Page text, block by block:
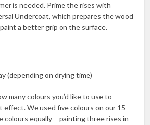
is needed. Prime the rises with
Undercoat, which prepares the wood
a better grip on the surface.
(depending on drying time)
many colours you’d like to use to
effect. We used five colours on our 15
colours equally – painting three rises in